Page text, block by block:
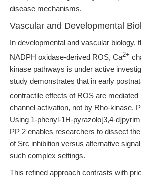
disease mechanisms.
Vascular and Developmental
In developmental and vascular biology,
NADPH oxidase-derived ROS, Ca2+
kinase pathways is under active
study demonstrates that in early
contractile effects of ROS are mediated
channel activation, not by Rho-kinase,
Using 1-phenyl-1H-pyrazolo[3,4-
PP 2 enables researchers to dissect
of Src inhibition versus alternative
such complex settings.
This refined approach contrasts with